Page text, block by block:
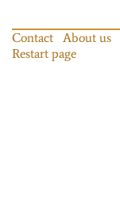
Contact About us
Restart page